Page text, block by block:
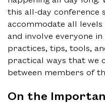
this all-day conference
accommodate all
and involve everyone
practices, tips, tools,
practical ways that we
between members of
On the